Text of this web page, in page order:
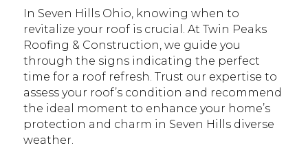
In Seven Hills Ohio, knowing when to
revitalize your roof is crucial. At Twin Peaks
Roofing & Construction, we guide you
through the signs indicating the perfect
time for a roof refresh. Trust our expertise to
assess your roof’s condition and recommend
the ideal moment to enhance your home’s
protection and charm in Seven Hills diverse
weather.